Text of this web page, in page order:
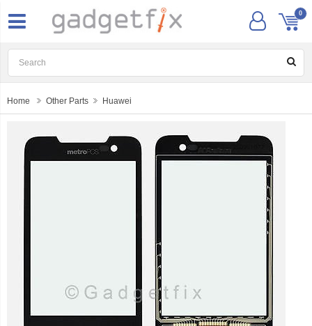
0
Home Other Parts Huawei